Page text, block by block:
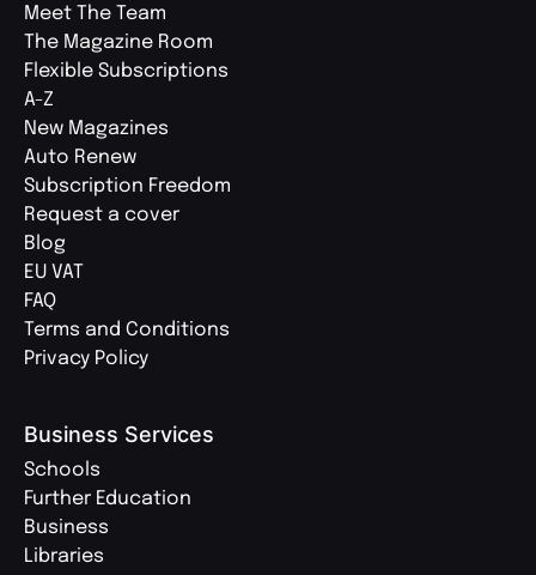
Meet The Team
The Magazine Room
Flexible Subscriptions
A-Z
New Magazines
Auto Renew
Subscription Freedom
Request a cover
Blog
EU VAT
FAQ
Terms and Conditions
Privacy Policy
Business Services
Schools
Further Education
Business
Libraries